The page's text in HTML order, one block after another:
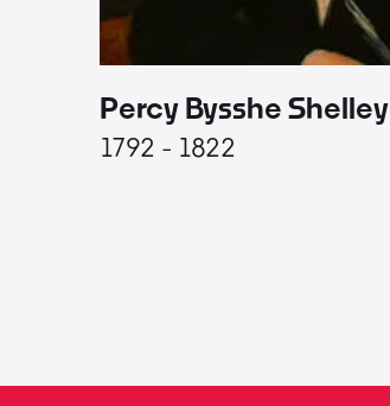
Percy Bysshe Shelley
1792 - 1822